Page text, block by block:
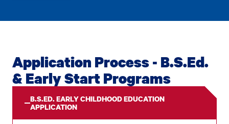
Application Process - B.S.Ed.
& Early Start Programs
B.S.ED. EARLY CHILDHOOD EDUCATION
APPLICATION